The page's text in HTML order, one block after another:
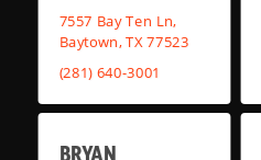
7557 Bay Ten Ln,
Baytown, TX 77523
(281) 640-3001
BRYAN